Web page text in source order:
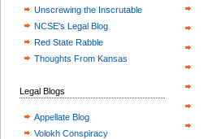
Unscrewing the Inscrutable
NCSE's Legal Blog
Red State Rabble
Thoughts From Kansas
Legal Blogs
Appellate Blog
Volokh Conspiracy